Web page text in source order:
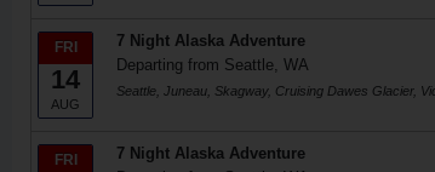
FRI
14
AUG
7 Night Alaska Adventure
Departing from Seattle, WA
Seattle, Juneau, Skagway, Cruising Dawes Glacier,
FRI
7 Night Alaska Adventure